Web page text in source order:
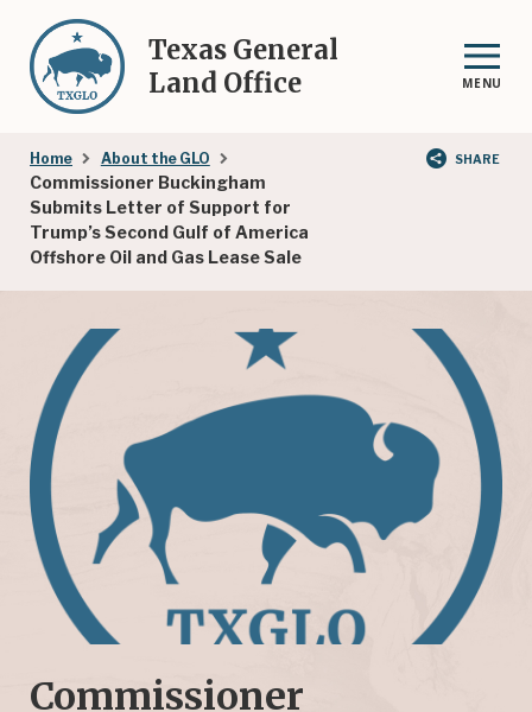
main
content
Texas General
Land Office
MENU
Breadcrumb
Home About the GLO
Commissioner Buckingham
Submits Letter of Support for
Trump’s Second Gulf of America
Offshore Oil and Gas Lease Sale
SHARE
Commissioner